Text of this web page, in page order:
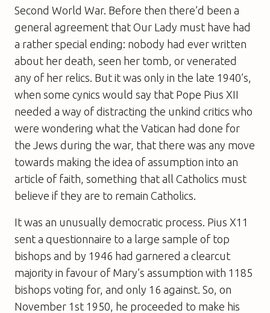
Second World War. Before then there’d been a
general agreement that Our Lady must have had
a rather special ending: nobody had ever written
about her death, seen her tomb, or venerated
any of her relics. But it was only in the late 1940’s,
when some cynics would say that Pope Pius XII
needed a way of distracting the unkind critics who
were wondering what the Vatican had done for
the Jews during the war, that there was any move
towards making the idea of assumption into an
article of faith, something that all Catholics must
believe if they are to remain Catholics.
It was an unusually democratic process. Pius X11
sent a questionnaire to a large sample of top
bishops and by 1946 had garnered a clearcut
majority in favour of Mary’s assumption with 1185
bishops voting for, and only 16 against. So, on
November 1st 1950, he proceeded to make his